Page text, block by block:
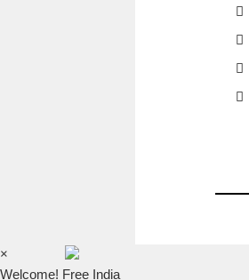
×
Welcome! Free India